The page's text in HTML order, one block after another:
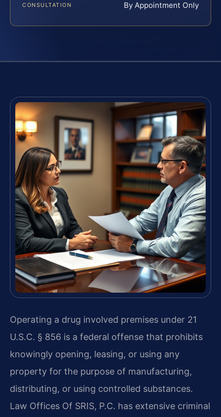
CONSULTATION By Appointment Only
Operating a drug involved premises under 21
U.S.C. § 856 is a federal offense that prohibits
knowingly opening, leasing, or using any
property for the purpose of manufacturing,
distributing, or using controlled substances.
Law Offices Of SRIS, P.C. has extensive criminal